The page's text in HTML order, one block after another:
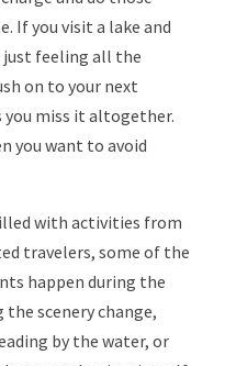
If you visit a lake and
just feeling all the
on to your next
miss it altogether.
you want to avoid
with activities from
travelers, some of the
happen during the
scenery change,
by the water, or